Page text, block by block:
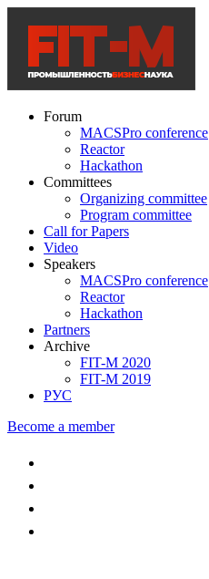
Forum
MACSPro conference
Reactor
Hackathon
Committees
Organizing committee
Program committee
Call for Papers
Video
Speakers
MACSPro conference
Reactor
Hackathon
Partners
Archive
FIT-M 2020
FIT-M 2019
РУС
Become a member